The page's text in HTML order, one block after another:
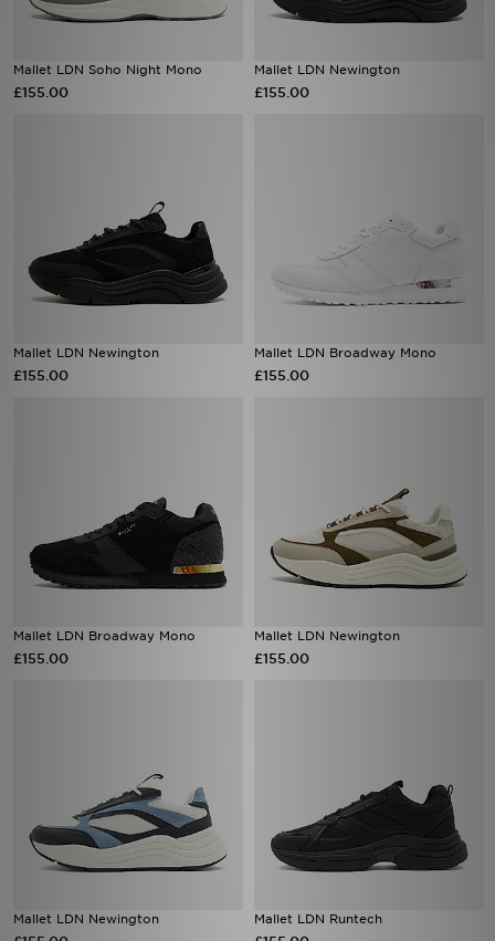
Mallet LDN Soho Night Mono
£155.00
Mallet LDN Newington
£155.00
Mallet LDN Newington
£155.00
Mallet LDN Broadway Mono
£155.00
Mallet LDN Broadway Mono
£155.00
Mallet LDN Newington
£155.00
Mallet LDN Newington Mallet LDN Runtech